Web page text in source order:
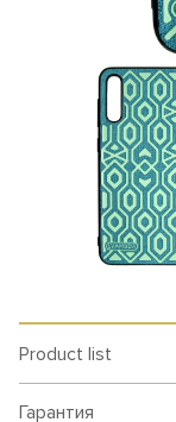
Product list
Гарантия